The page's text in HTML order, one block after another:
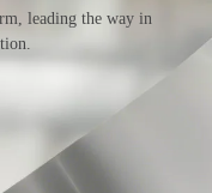
leading the way in